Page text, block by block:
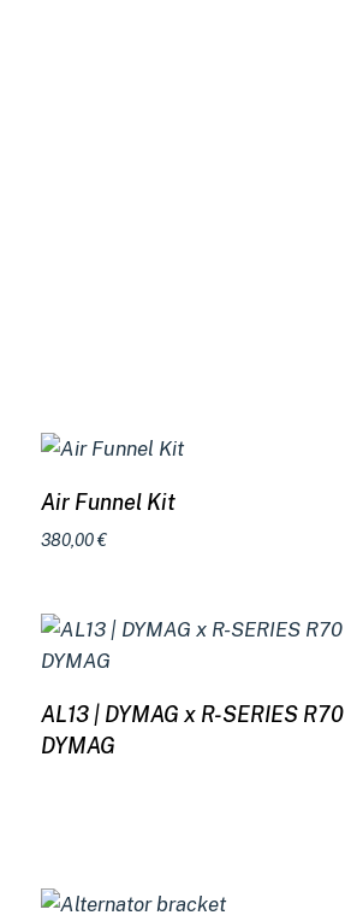
Select options
Air Funnel Kit
380,00€
Read more
AL13 | DYMAG x R-SERIES R70
DYMAG